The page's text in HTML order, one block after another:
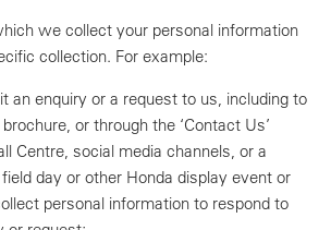
we collect your personal information
collection. For example:
an enquiry or a request to us, including to
or through the ‘Contact Us’
Centre, social media channels, or a
day or other Honda display event or
personal information to respond to